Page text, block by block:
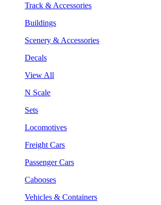
Track & Accessories
Buildings
Scenery & Accessories
Decals
View All
N Scale
Sets
Locomotives
Freight Cars
Passenger Cars
Cabooses
Vehicles & Containers